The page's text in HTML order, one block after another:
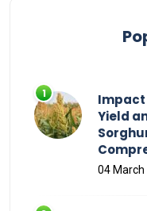
Impact
Yield
04 March